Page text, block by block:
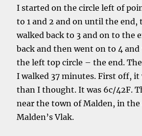
I started on the circle left of
to 1 and 2 and on until the end,
walked back to 3 and on to the
back and then went on to 4 and
the left top circle – the end.
I walked 37 minutes. First off, it
than I thought. It was 6c/42F.
near the town of Malden, in the
Malden’s Vlak.